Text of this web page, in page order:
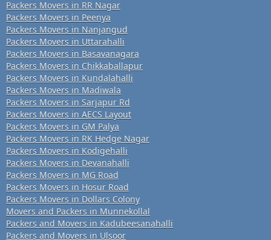
Packers Movers in RR Nagar
Packers Movers in Peenya
Packers Movers in Nanjangud
Packers Movers in Uttarahalli
Packers Movers in Basavanagara
Packers Movers in Chikkaballapur
Packers Movers in Kundalahalli
Packers Movers in Madiwala
Packers Movers in Sarjapur Rd
Packers Movers in AECS Layout
Packers Movers in GM Palya
Packers Movers in RK Hedge Nagar
Packers Movers in Kodigehalli
Packers Movers in Devanahalli
Packers Movers in MG Road
Packers Movers in Hosur Road
Packers Movers in Dollars Colony
Movers and Packers in Munnekollal
Packers and Movers in Kadubeesanahalli
Packers and Movers in Ulsoor